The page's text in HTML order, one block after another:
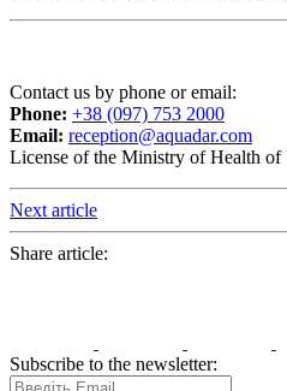
Contact us by phone or email:
Phone: +38 (097) 753 2000
Email: reception@aquadar.com
License of the Ministry of Health
Next article
Share article:
Subscribe to the newsletter: